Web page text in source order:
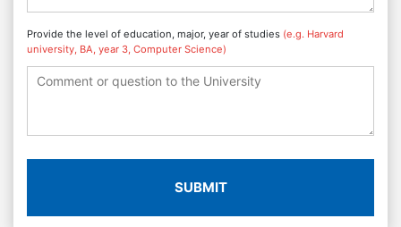
Provide the level of education, major, year of studies (e.g. Harvard
university, BA, year 3, Computer Science)
SUBMIT